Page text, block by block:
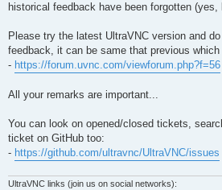
historical feedback have been forgotten
Please try the latest UltraVNC version and
feedback, it can be same that previous
- https://forum.uvnc.com/viewforum.php?f=56
All your remarks are important...
You can look on opened/closed tickets,
ticket on GitHub too:
- https://github.com/ultravnc/UltraVNC/issues
UltraVNC links (join us on social networks):